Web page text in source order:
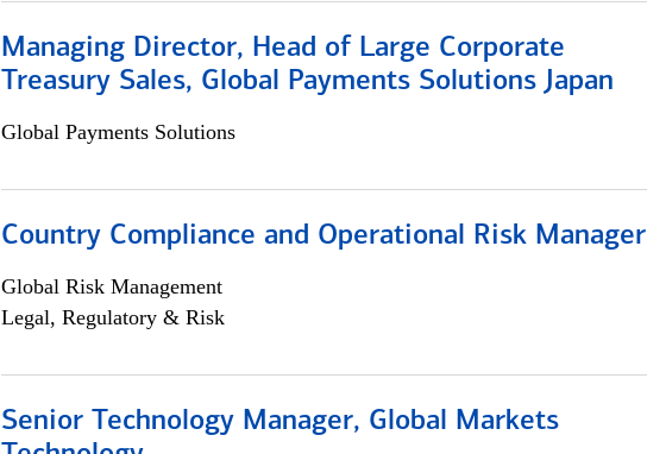
Managing Director, Head of Large Corporate
Treasury Sales, Global Payments Solutions Japan
Global Payments Solutions
Country Compliance and Operational Risk Manager
Global Risk Management
Legal, Regulatory & Risk
Senior Technology Manager, Global Markets